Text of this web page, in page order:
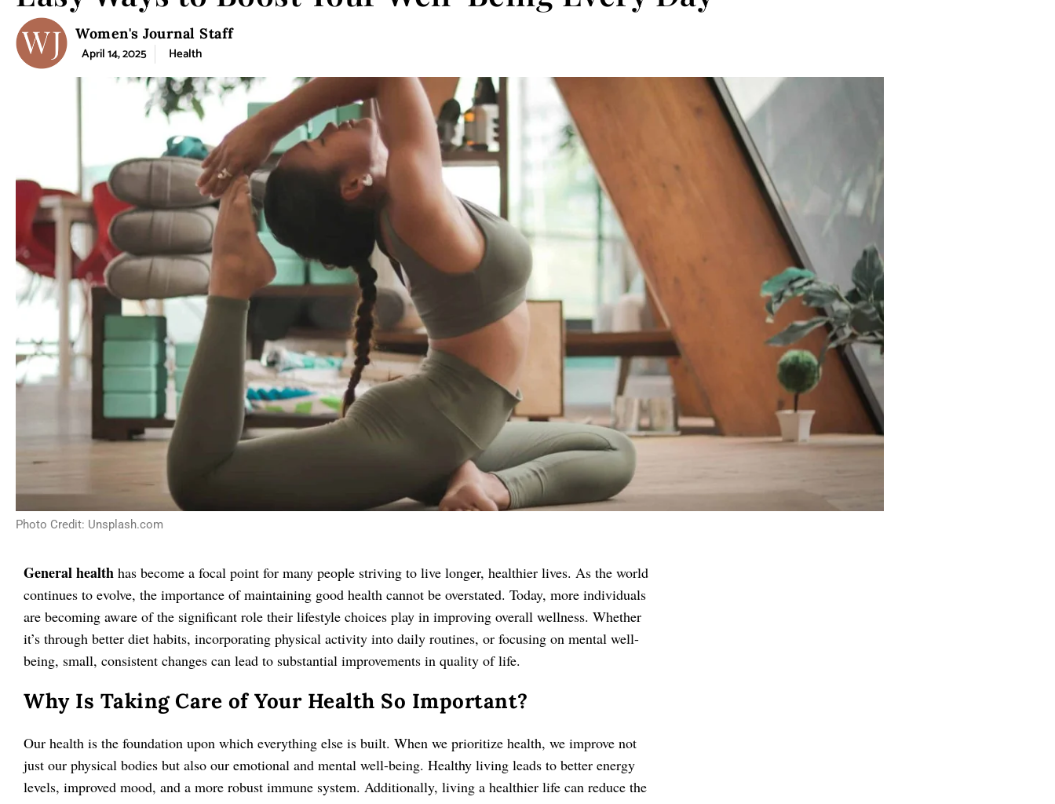
Women's Journal Staff
April 14, 2025 Health
Photo Credit: Unsplash.com
General health has become a focal point for many people striving to live longer, healthier lives. As the world
continues to evolve, the importance of maintaining good health cannot be overstated. Today, more individuals
are becoming aware of the significant role their lifestyle choices play in improving overall wellness. Whether
it’s through better diet habits, incorporating physical activity into daily routines, or focusing on mental well-
being, small, consistent changes can lead to substantial improvements in quality of life.
Why Is Taking Care of Your Health So Important?
Our health is the foundation upon which everything else is built. When we prioritize health, we improve not
just our physical bodies but also our emotional and mental well-being. Healthy living leads to better energy
levels, improved mood, and a more robust immune system. Additionally, living a healthier life can reduce the